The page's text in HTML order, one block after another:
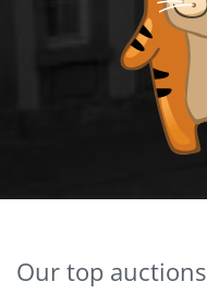
Our top auctions